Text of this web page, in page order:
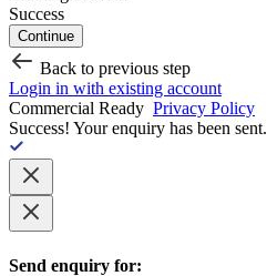
Success
Continue
Back to previous step
Login in with existing account
Commercial Ready Privacy Policy
Success! Your enquiry has been sent.
Send enquiry for: